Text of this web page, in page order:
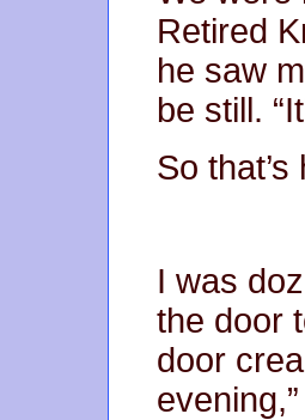
Retired
he saw
be still.
So
I was
the door
door